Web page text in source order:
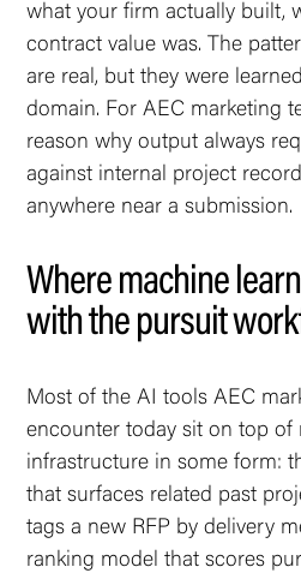
what your firm actually built,
contract value was. The
are real, but they were
domain. For AEC marketing
reason why output always
against internal project
anywhere near a submission.
Where machine
with the pursuit
Most of the AI tools AEC
encounter today sit on top of
infrastructure in some form:
that surfaces related past
tags a new RFP by delivery
ranking model that scores